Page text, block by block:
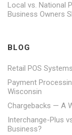
Local vs. National
Business Owners
BLOG
Retail POS
Payment
Wisconsin
Chargebacks — A
Interchange-Plus
Business?